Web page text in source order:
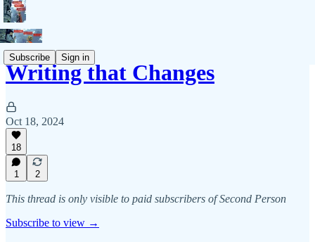
Subscribe Sign in
Writing that Changes
Oct 18, 2024
18
1 2
This thread is only visible to paid subscribers of Second Person
Subscribe to view →